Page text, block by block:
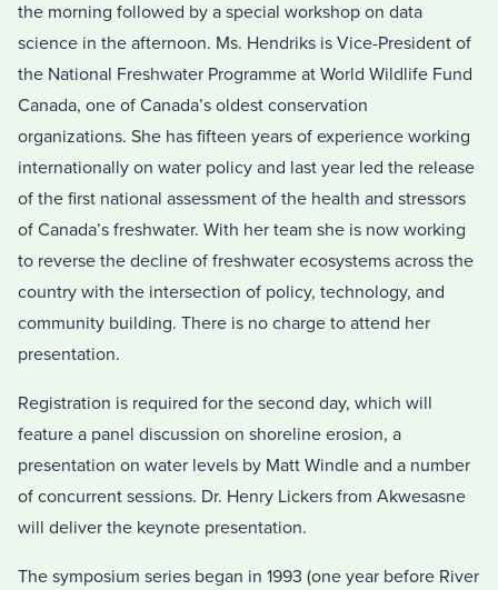
the morning followed by a special workshop on data
science in the afternoon. Ms. Hendriks is Vice-President of
the National Freshwater Programme at World Wildlife Fund
Canada, one of Canada’s oldest conservation
organizations. She has fifteen years of experience working
internationally on water policy and last year led the release
of the first national assessment of the health and stressors
of Canada’s freshwater. With her team she is now working
to reverse the decline of freshwater ecosystems across the
country with the intersection of policy, technology, and
community building. There is no charge to attend her
presentation.
Registration is required for the second day, which will
feature a panel discussion on shoreline erosion, a
presentation on water levels by Matt Windle and a number
of concurrent sessions. Dr. Henry Lickers from Akwesasne
will deliver the keynote presentation.
The symposium series began in 1993 (one year before River